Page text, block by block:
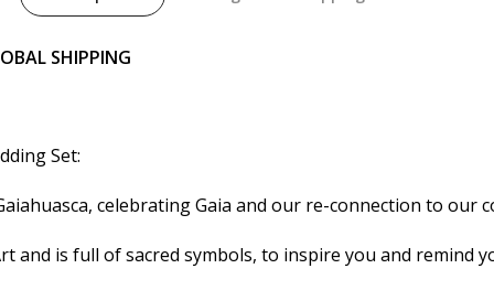
SHIPPING
Set:
celebrating Gaia and our re-connection to our
and is full of sacred symbols, to inspire you and remind